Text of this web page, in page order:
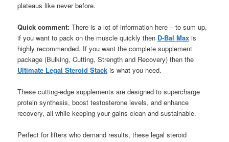
plateaus like never before.
Quick comment: There is a lot of information here – to sum up,
if you want to pack on the muscle quickly then D-Bal Max is
highly recommended. If you want the complete supplement
package (Bulking, Cutting, Strength and Recovery) then the
Ultimate Legal Steroid Stack is what you need.
These cutting-edge supplements are designed to supercharge
protein synthesis, boost testosterone levels, and enhance
recovery, all while keeping your gains clean and sustainable.
Perfect for lifters who demand results, these legal steroid